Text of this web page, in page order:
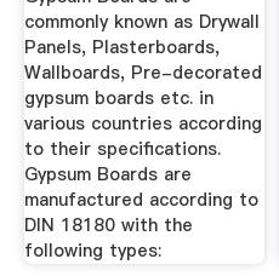
commonly known as Drywall
Panels, Plasterboards,
Wallboards, Pre-decorated
gypsum boards etc. in
various countries according
to their specifications.
Gypsum Boards are
manufactured according to
DIN 18180 with the
following types: